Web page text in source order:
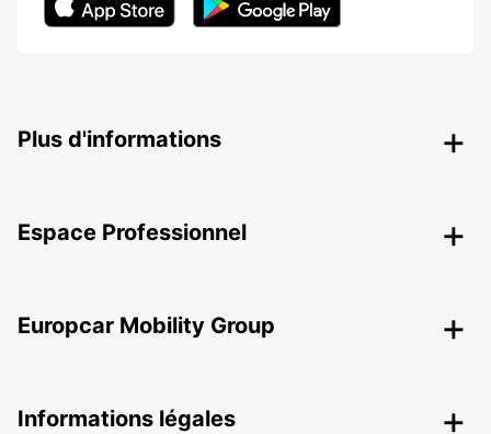
Plus d'informations
Espace Professionnel
Europcar Mobility Group
Informations légales